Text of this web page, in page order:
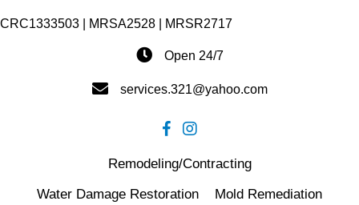
CRC1333503 | MRSA2528 | MRSR2717
Open 24/7
services.321@yahoo.com
Remodeling/Contracting
Water Damage Restoration
Mold Remediation